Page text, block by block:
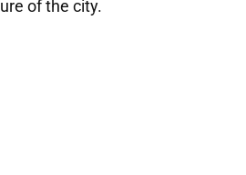
of the city.